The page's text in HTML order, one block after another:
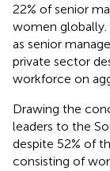
22% of senior
women
as senior
private sector
workforce on
Drawing the
leaders to the
despite 52% of
consisting of